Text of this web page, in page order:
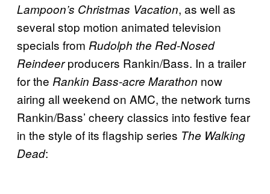
Lampoon’s Christmas Vacation, as well as
several stop motion animated television
specials from Rudolph the Red-Nosed
Reindeerproducers Rankin/Bass. In a trailer
for the Rankin Bass-acre Marathon now
airing all weekend on AMC, the network turns
Rankin/Bass’ cheery classics into festive fear
in the style of its flagship series The Walking
Dead: